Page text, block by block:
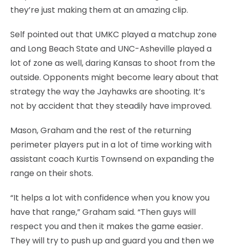
they’re just making them at an amazing clip.
Self pointed out that UMKC played a matchup zone
and Long Beach State and UNC-Asheville played a
lot of zone as well, daring Kansas to shoot from the
outside. Opponents might become leary about that
strategy the way the Jayhawks are shooting. It’s
not by accident that they steadily have improved.
Mason, Graham and the rest of the returning
perimeter players put in a lot of time working with
assistant coach Kurtis Townsend on expanding the
range on their shots.
“It helps a lot with confidence when you know you
have that range,” Graham said. “Then guys will
respect you and then it makes the game easier.
They will try to push up and guard you and then we